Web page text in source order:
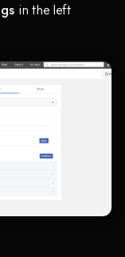
in the left